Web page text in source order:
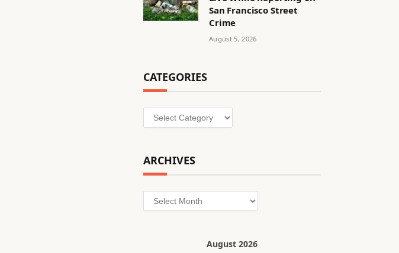
San Francisco Street
Crime
August 5, 2026
CATEGORIES
Categories
ARCHIVES
Archives
August 2026